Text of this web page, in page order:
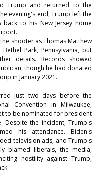
Trump and returned to the
evening's end, Trump left the
to his New Jersey home
shooter as Thomas Matthew
Park, Pennsylvania, but
details. Records showed
though he had donated
in January 2021.
just two days before the
Convention in Milwaukee,
to be nominated for president
Despite the incident, Trump's
his attendance. Biden's
television ads, and Trump's
blamed liberals, the media,
hostility against Trump,